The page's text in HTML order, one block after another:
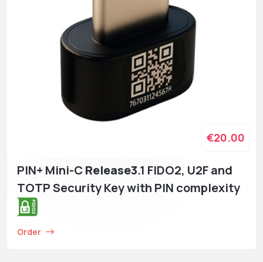
PIN+ Mini-CRelease3.1 FIDO2, U2F and
TOTP Security Key with PIN complexity
Order
€20.00